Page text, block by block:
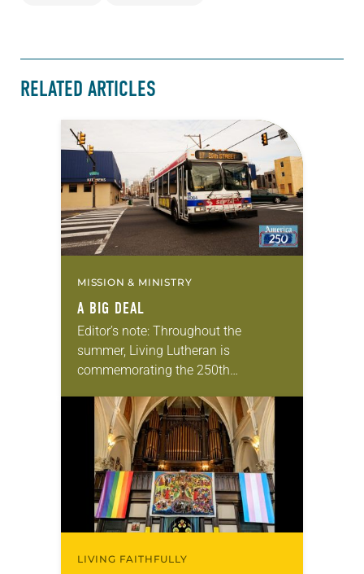
RELATED ARTICLES
MISSION & MINISTRY
A BIG DEAL
Editor’s note: Throughout the
summer, Living Lutheran is
commemorating the 250th
Declaration of Independence with
articles reflecting on the church’s
role in civic life…
LIVING FAITHFULLY